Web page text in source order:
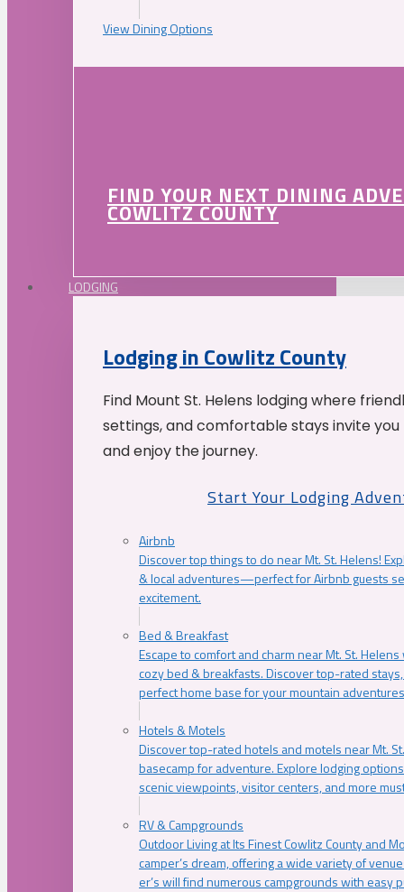
View Dining Options
FIND YOUR NEXT DINING
COWLITZ COUNTY
LODGING
Lodging in Cowlitz County
Find Mount St. Helens lodging where
settings, and comfortable stays invite
and enjoy the journey.
Start Your Lodging
Airbnb
Discover top things to do near Mt. St. Helens!
& local adventures—perfect for Airbnb guests
excitement.
Bed & Breakfast
Escape to comfort and charm near Mt. St.
cozy bed & breakfasts. Discover top-rated
perfect home base for your mountain
Hotels & Motels
Discover top-rated hotels and motels near Mt.
basecamp for adventure. Explore lodging
scenic viewpoints, visitor centers, and more
RV & Campgrounds
Outdoor Living at Its Finest Cowlitz County and
camper’s dream, offering a wide variety of
er’s will find numerous campgrounds with easy